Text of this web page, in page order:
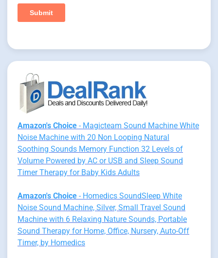
Amazon's Choice - Magicteam Sound Machine White
Noise Machine with 20 Non Looping Natural
Soothing Sounds Memory Function 32 Levels of
Volume Powered by AC or USB and Sleep Sound
Timer Therapy for Baby Kids Adults
Amazon's Choice - Homedics SoundSleep White
Noise Sound Machine, Silver, Small Travel Sound
Machine with 6 Relaxing Nature Sounds, Portable
Sound Therapy for Home, Office, Nursery, Auto-Off
Timer, by Homedics